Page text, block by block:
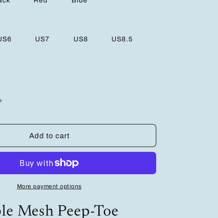
US7 US8 US8.5
Increase
Breathable
Platform
Sandals
Add to cart
More payment options
Mesh Peep-Toe